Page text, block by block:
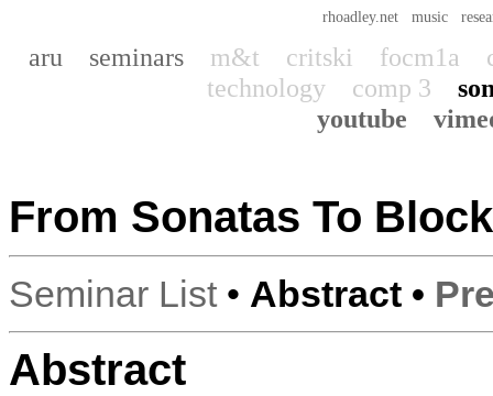
rhoadley.net music
aru seminars m&t critski focm1a
technology
comp 3
youtube
From Sonatas To
Seminar List• Abstract •
Abstract